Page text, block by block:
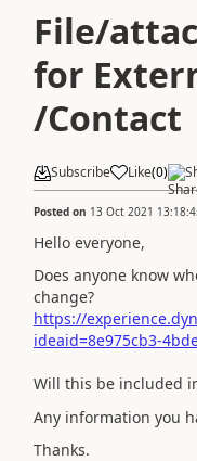
File/
for
/Contact
Subscribe Like(0)
Posted on 13 Oct 2021
Hello everyone,
Does anyone know
change?
https://
ideaid=8e975cb3-
Will this be included
Any information you
Thanks.